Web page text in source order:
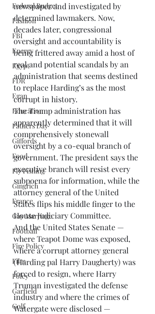
Federal Budget
Fashion
FBI
Energy
Egypt
FDR
Egan
Education
Fathers Day
Giffords
Food
Fly Fishing
Gingrich
France
Gay Marriage
Football
Fire Policy
Film
Foley
Garfield
Golf
newspaper and investigated by
determined lawmakers. Now,
decades later, congressional
oversight and accountability is
being frittered away amid a host of
real and potential scandals by an
administration that seems destined
to replace Harding’s as the most
corrupt in history.
The Trump administration has
apparently determined that it will
comprehensively stonewall
oversight by a co-equal branch of
government. The president says the
executive branch will resist every
subpoena for information, while the
attorney general of the United
States flips his middle finger to the
House Judiciary Committee.
And the United States Senate —
where Teapot Dome was exposed,
where a corrupt attorney general
(Harding pal Harry Daugherty) was
forced to resign, where Harry
Truman investigated the defense
industry and where the crimes of
Watergate were disclosed —